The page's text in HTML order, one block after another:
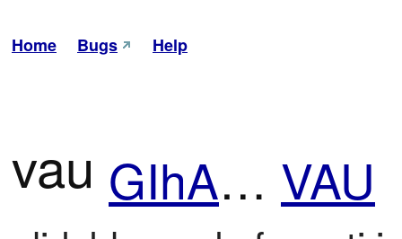
Home Bugs Help
vau GIhA… VAU